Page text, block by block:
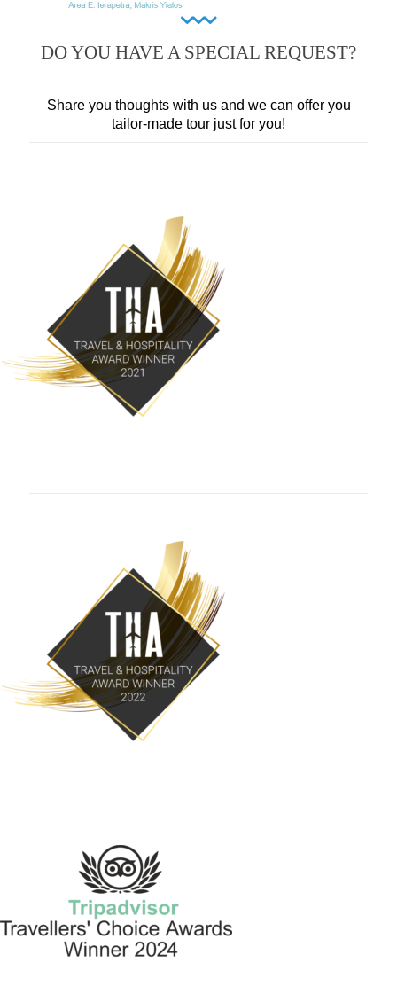
DO YOU HAVE A SPECIAL REQUEST?
Share you thoughts with us and we can offer you
tailor-made tour just for you!